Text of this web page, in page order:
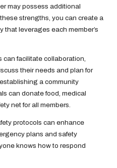
may possess additional
strengths, you can create a
leverages each member’s
facilitate collaboration,
their needs and plan for
a community
can donate food, medical
net for all members.
protocols can enhance
plans and safety
knows how to respond